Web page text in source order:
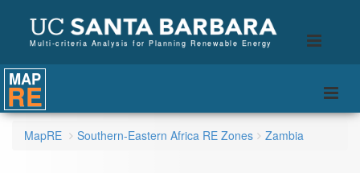
Toggle
Multi-criteria Analysis for Planning Renewable Energy
MAP
RE
MapRE Southern-Eastern Africa RE Zones Zambia